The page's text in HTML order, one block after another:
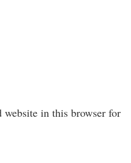
website in this browser for